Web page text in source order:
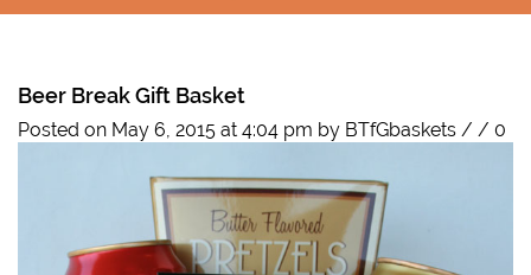
Beer Break Gift Basket
Posted on May 6, 2015 at 4:04 pm by BTfGbaskets / / 0